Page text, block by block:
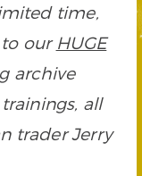
time,
to our HUGE
archive
all
trader Jerry